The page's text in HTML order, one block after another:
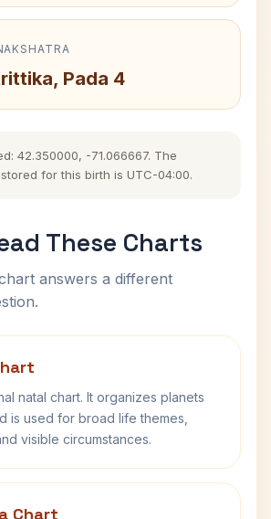
Pada 4
42.350000, -71.066667. The
for this birth is UTC-04:00.
These Charts
answers a different
natal chart. It organizes planets
is used for broad life themes,
visible circumstances.
Chart